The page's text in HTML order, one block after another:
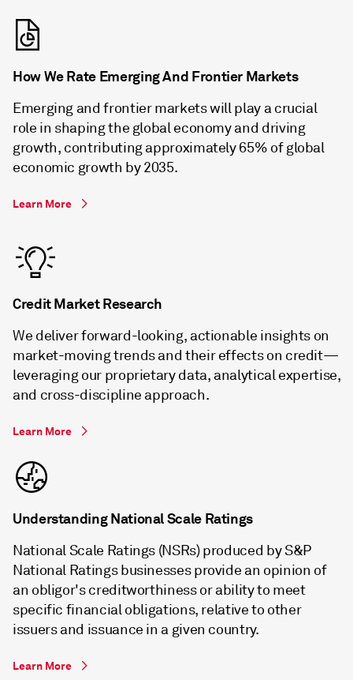
How We Rate Emerging And Frontier Markets
Emerging and frontier markets will play a crucial
role in shaping the global economy and driving
growth, contributing approximately 65% of global
economic growth by 2035.
Learn More
Credit Market Research
We deliver forward-looking, actionable insights on
market-moving trends and their effects on credit—
leveraging our proprietary data, analytical expertise,
and cross-discipline approach.
Learn More
Understanding National Scale Ratings
National Scale Ratings (NSRs) produced by S&P
National Ratings businesses provide an opinion of
an obligor's creditworthiness or ability to meet
specific financial obligations, relative to other
issuers and issuance in a given country.
Learn More